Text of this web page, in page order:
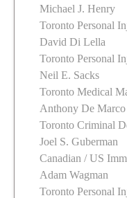
Michael J. Henry
Toronto Personal
David Di Lella
Toronto Personal
Neil E. Sacks
Toronto Medical
Anthony De Marco
Toronto Criminal
Joel S. Guberman
Canadian / US
Adam Wagman
Toronto Personal